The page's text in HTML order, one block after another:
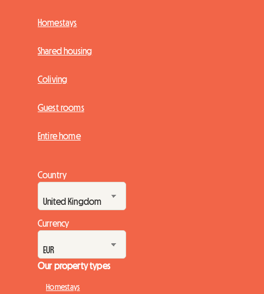
Homestays
Shared housing
Coliving
Guest rooms
Entire home
Country
Currency
Our property types
Homestays